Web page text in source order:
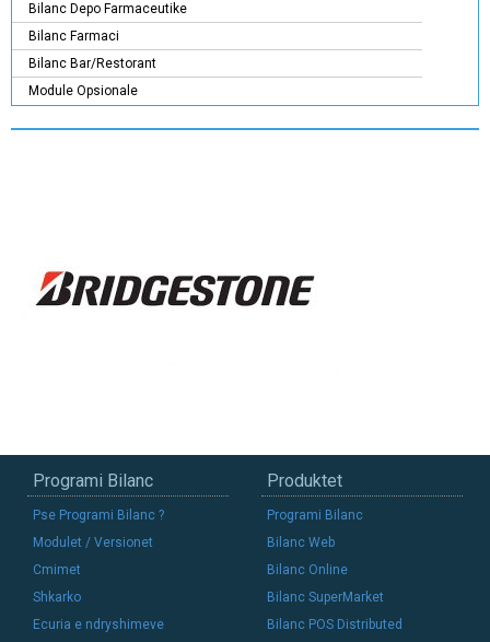
Bilanc Depo Farmaceutike
Bilanc Farmaci
Bilanc Bar/Restorant
Module Opsionale
Programi Bilanc
Pse Programi Bilanc ?
Modulet / Versionet
Cmimet
Shkarko
Ecuria e ndryshimeve
Produktet
Programi Bilanc
Bilanc Web
Bilanc Online
Bilanc SuperMarket
Bilanc POS Distributed